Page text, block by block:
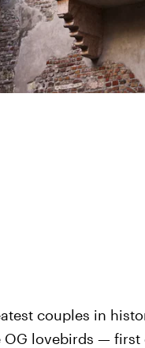
couples in
lovebirds — first